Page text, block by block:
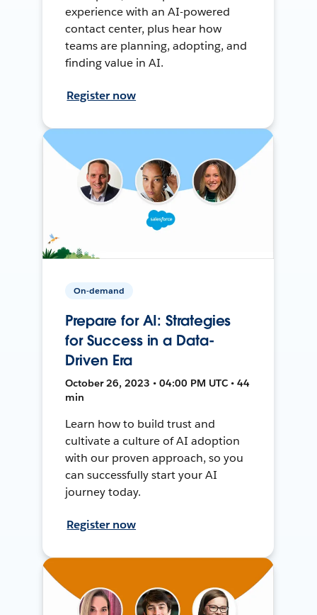
experience with an AI-powered
contact center, plus hear how
teams are planning, adopting, and
finding value in AI.
Register now
On-demand
Prepare for AI: Strategies
for Success in a Data-
Driven Era
October 26, 2023 • 04:00 PM UTC • 44
min
Learn how to build trust and
cultivate a culture of AI adoption
with our proven approach, so you
can successfully start your AI
journey today.
Register now